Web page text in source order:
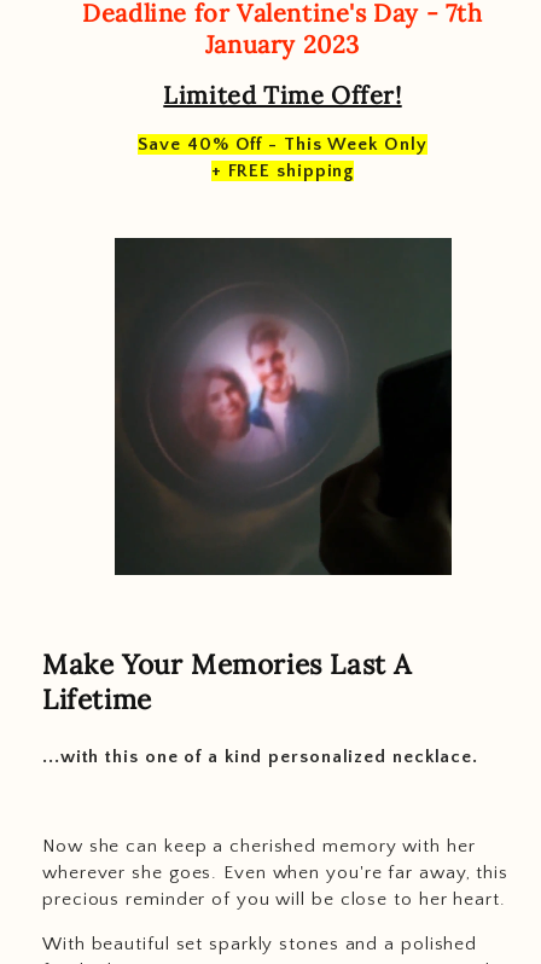
Deadline for Valentine's Day - 7th
January 2023
Limited Time Offer!
Save 40% Off - This Week Only
+ FREE shipping
Make Your Memories Last A
Lifetime
...with this one of a kind personalized necklace.
Now she can keep a cherished memory with her
wherever she goes. Even when you're far away, this
precious reminder of you will be close to her heart.
With beautiful set sparkly stones and a polished